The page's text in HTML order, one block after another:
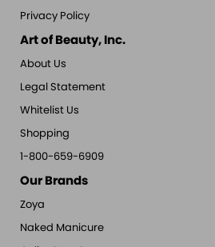
Privacy Policy
Art of Beauty, Inc.
About Us
Legal Statement
Whitelist Us
Shopping
1-800-659-6909
Our Brands
Zoya
Naked Manicure